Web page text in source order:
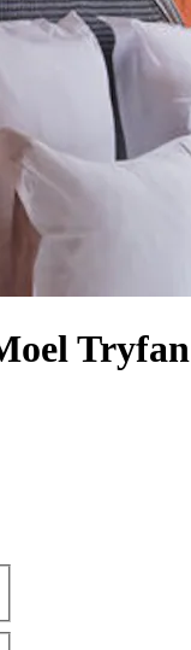
Tryfan